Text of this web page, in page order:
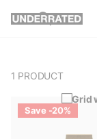
1 PRODUCT
Grid
Save -20%